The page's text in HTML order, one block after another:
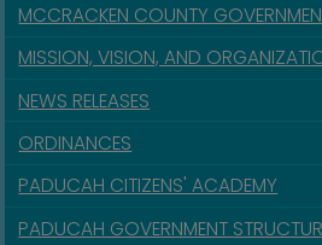
MCCRACKEN COUNTY
MISSION, VISION, AND
NEWS RELEASES
ORDINANCES
PADUCAH CITIZENS' ACADEMY
PADUCAH GOVERNMENT